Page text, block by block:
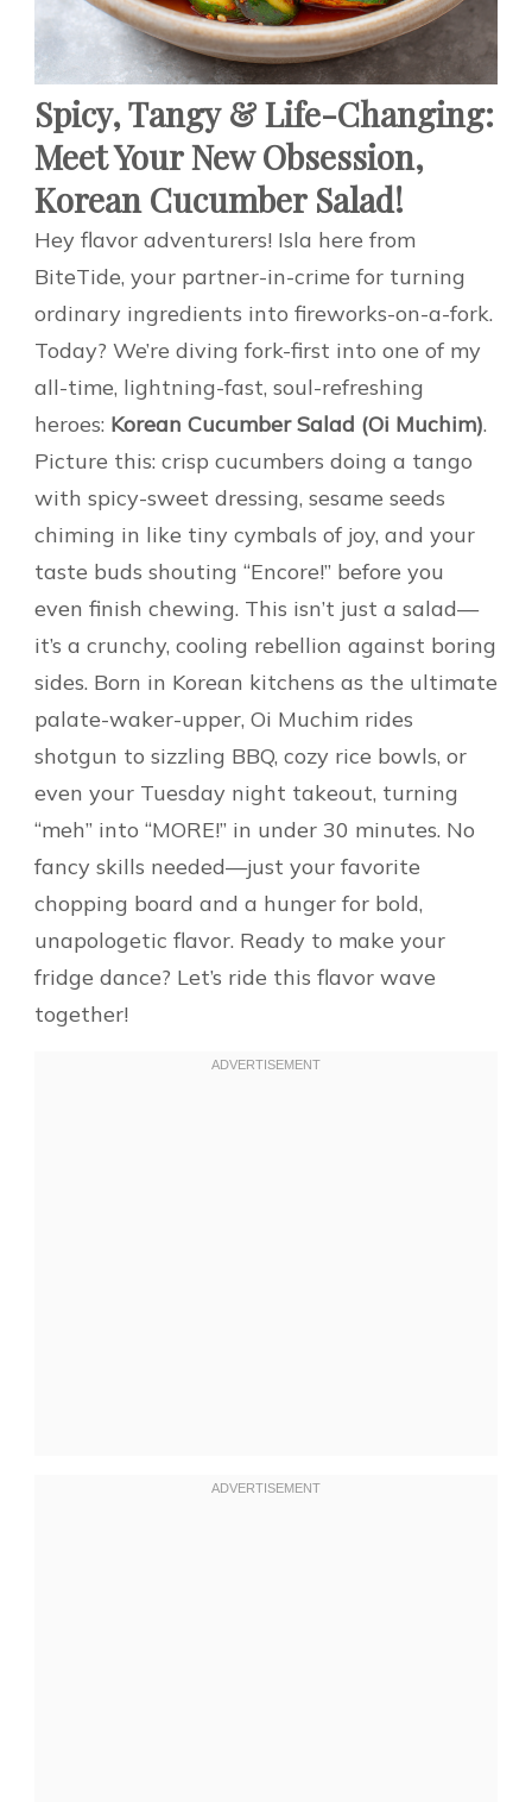
Spicy, Tangy & Life-Changing:
Meet Your New Obsession,
Korean Cucumber Salad!
Hey flavor adventurers! Isla here from
BiteTide, your partner-in-crime for turning
ordinary ingredients into fireworks-on-a-fork.
Today? We’re diving fork-first into one of my
all-time, lightning-fast, soul-refreshing
heroes: Korean Cucumber Salad (Oi Muchim).
Picture this: crisp cucumbers doing a tango
with spicy-sweet dressing, sesame seeds
chiming in like tiny cymbals of joy, and your
taste buds shouting “Encore!” before you
even finish chewing. This isn’t just a salad—
it’s a crunchy, cooling rebellion against boring
sides. Born in Korean kitchens as the ultimate
palate-waker-upper, Oi Muchim rides
shotgun to sizzling BBQ, cozy rice bowls, or
even your Tuesday night takeout, turning
“meh” into “MORE!” in under 30 minutes. No
fancy skills needed—just your favorite
chopping board and a hunger for bold,
unapologetic flavor. Ready to make your
fridge dance? Let’s ride this flavor wave
together!